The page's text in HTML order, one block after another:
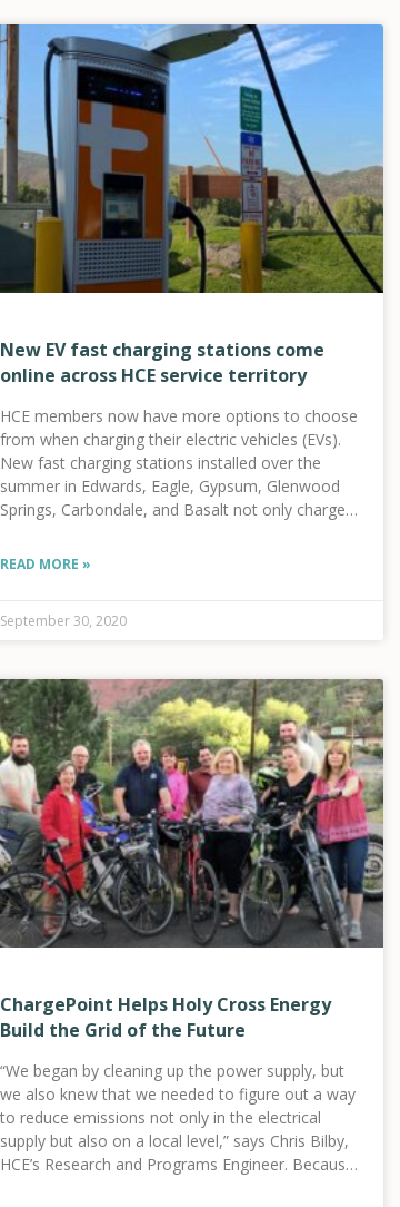
New EV fast charging stations come
online across HCE service territory
HCE members now have more options to choose
from when charging their electric vehicles (EVs).
New fast charging stations installed over the
summer in Edwards, Eagle, Gypsum, Glenwood
Springs, Carbondale, and Basalt not only charge
health of the community by providing access to
READ MORE »
September 30, 2020
ChargePoint Helps Holy Cross Energy
Build the Grid of the Future
“We began by cleaning up the power supply, but
we also knew that we needed to figure out a way
to reduce emissions not only in the electrical
supply but also on a local level,” says Chris Bilby,
HCE’s Research and Programs Engineer. Because